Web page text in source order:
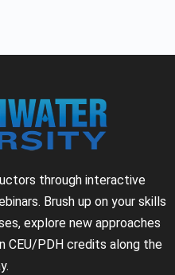
through interactive
Brush up on your skills
explore new approaches
CEU/PDH credits along the